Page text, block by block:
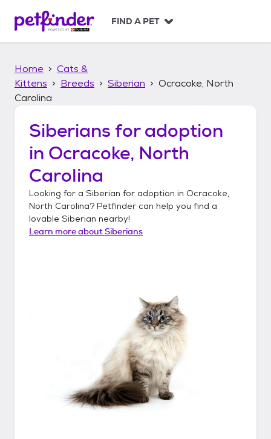
p
FIND A PET
Home
Cats &
Kittens
Breeds Siberian
Ocracoke, North
Carolina
Siberians for adoption
in Ocracoke, North
Carolina
Looking for a Siberian for adoption in Ocracoke,
North Carolina? Petfinder can help you find a
lovable Siberian nearby!
Learn more aboutSiberians